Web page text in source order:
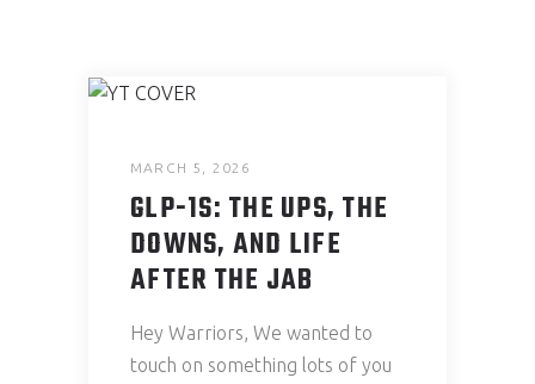
MARCH 5, 2026
GLP-1S: THE UPS, THE
DOWNS, AND LIFE
AFTER THE JAB
Hey Warriors, We wanted to
touch on something lots of you